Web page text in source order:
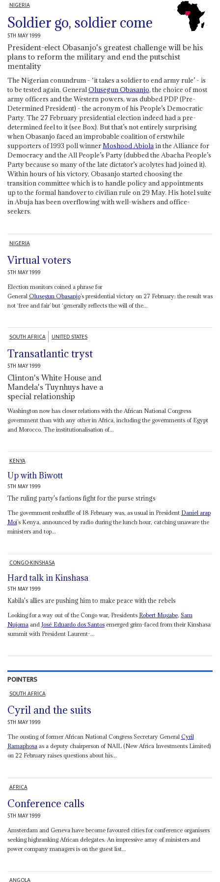
NIGERIA
Soldier go, soldier come
5TH MAY 1999
President-elect Obasanjo's greatest challenge will be his
plans to reform the military and end the putschist
mentality
The Nigerian conundrum - ‘it takes a soldier to end army rule’ - is
to be tested again. GeneralOlusegun Obasanjo, the choice of most
army officers and the Western powers, was dubbed PDP (Pre-
Determined President) - the acronym of his People’s Democratic
Party. The 27 February presidential election indeed had a pre-
determined feel to it (see Box). But that’s not entirely surprising
when Obasanjo faced an improbable coalition of erstwhile
supporters of 1993 poll winnerMoshood Abiolain the Alliance for
Democracy and the All People’s Party (dubbed the Abacha People’s
Party because so many of the late dictator’s acolytes had joined it).
Within hours of his victory, Obasanjo started choosing the
transition committee which is to handle policy and appointments
up to the formal handover to civilian rule on 29 May. His hotel suite
in Abuja has been overflowing with well-wishers and office-
seekers.
NIGERIA
Virtual voters
5TH MAY 1999
Election monitors coined a phrase for
General Olusegun Obasanjo’s presidential victory on 27 February: the result was
not ‘free and fair’ but ‘generally reflects the will of the...
SOUTH AFRICA UNITED STATES
Transatlantic tryst
5TH MAY 1999
Clinton's White House and
Mandela's Tuynhuys have a
special relationship
Washington now has closer relations with the African National Congress
government than with any other in Africa, including the governments of Egypt
and Morocco. The institutionalisation of...
KENYA
Up with Biwott
5TH MAY 1999
The ruling party's factions fight for the purse strings
The government reshuffle of 18 February was, as usual in President Daniel arap
Moi’s Kenya, announced by radio during the lunch hour, catching unaware the
ministers and top...
CONGO-KINSHASA
Hard talk in Kinshasa
5TH MAY 1999
Kabila's allies are pushing him to make peace with the rebels
Looking for a way out of the Congo war, Presidents Robert Mugabe, Sam
Nujomaand José Eduardo dos Santosemerged grim-faced from their Kinshasa
summit with President Laurent-...
POINTERS
SOUTH AFRICA
Cyril and the suits
5TH MAY 1999
The ousting of former African National Congress Secretary General Cyril
Ramaphosaas a deputy chairperson of NAIL (New Africa Investments Limited)
on 22 February raises questions about his...
AFRICA
Conference calls
5TH MAY 1999
Amsterdam and Geneva have become favoured cities for conference organisers
seeking highranking African delegates. An impressive array of ministers and
power company managers is on the guest list...